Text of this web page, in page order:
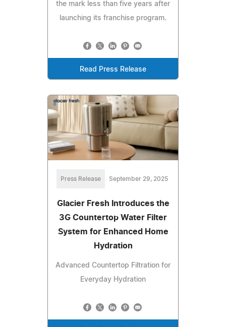
the mark less than five years after
launching its franchise program.
Read Press Release
Press Release September 29, 2025
Glacier Fresh Introduces the
3G Countertop Water Filter
System for Enhanced Home
Hydration
Advanced Countertop Filtration for
Everyday Hydration